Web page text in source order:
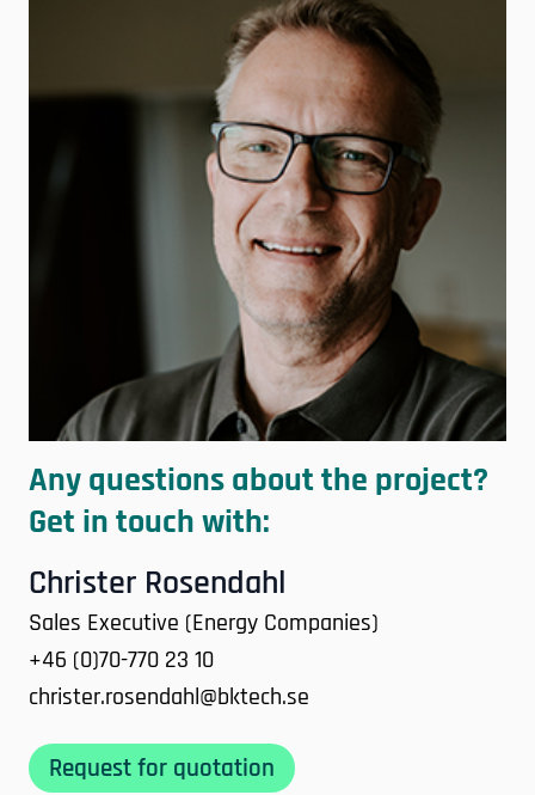
Any questions about the project?
Get in touch with:
Christer Rosendahl
Sales Executive (Energy Companies)
+46 (0)70-770 23 10
christer.rosendahl@bktech.se
Request for quotation